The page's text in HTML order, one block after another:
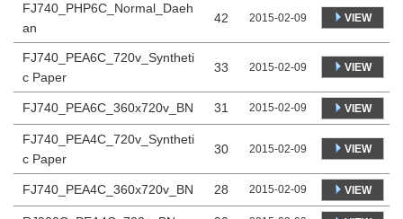
FJ740_PHP6C_Normal_Daeh
an
42 2015-02-09 VIEW
FJ740_PEA6C_720v_Syntheti
c Paper
33 2015-02-09 VIEW
FJ740_PEA6C_360x720v_BN 31 2015-02-09 VIEW
FJ740_PEA4C_720v_Syntheti
c Paper
30 2015-02-09 VIEW
FJ740_PEA4C_360x720v_BN 28 2015-02-09 VIEW